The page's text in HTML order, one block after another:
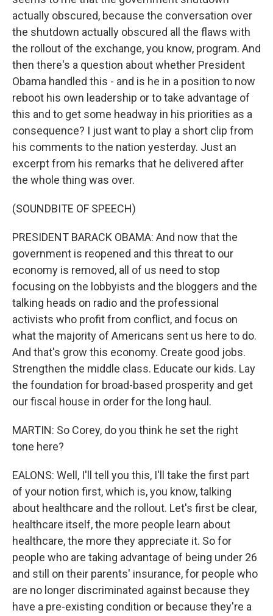
actually obscured, because the conversation over
the shutdown actually obscured all the flaws with
the rollout of the exchange, you know, program. And
then there's a question about whether President
Obama handled this - and is he in a position to now
reboot his own leadership or to take advantage of
this and to get some headway in his priorities as a
consequence? I just want to play a short clip from
his comments to the nation yesterday. Just an
excerpt from his remarks that he delivered after
the whole thing was over.
(SOUNDBITE OF SPEECH)
PRESIDENT BARACK OBAMA: And now that the
government is reopened and this threat to our
economy is removed, all of us need to stop
focusing on the lobbyists and the bloggers and the
talking heads on radio and the professional
activists who profit from conflict, and focus on
what the majority of Americans sent us here to do.
And that's grow this economy. Create good jobs.
Strengthen the middle class. Educate our kids. Lay
the foundation for broad-based prosperity and get
our fiscal house in order for the long haul.
MARTIN: So Corey, do you think he set the right
tone here?
EALONS: Well, I'll tell you this, I'll take the first part
of your notion first, which is, you know, talking
about healthcare and the rollout. Let's first be clear,
healthcare itself, the more people learn about
healthcare, the more they appreciate it. So for
people who are taking advantage of being under 26
and still on their parents' insurance, for people who
are no longer discriminated against because they
have a pre-existing condition or because they're a